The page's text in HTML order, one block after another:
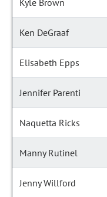
Kyle Brown
Ken DeGraaf
Elisabeth Epps
Jennifer Parenti
Naquetta Ricks
Manny Rutinel
Jenny Willford